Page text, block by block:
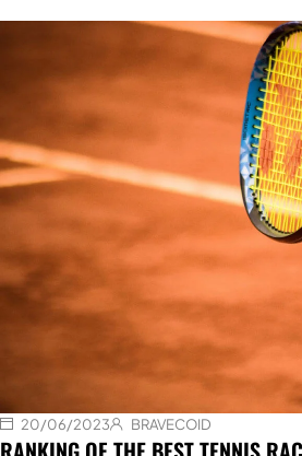
20/06/2023 BRAVECOID